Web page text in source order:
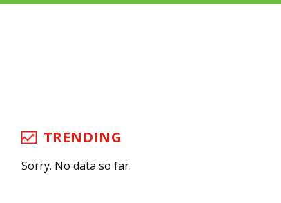
TRENDING
Sorry. No data so far.